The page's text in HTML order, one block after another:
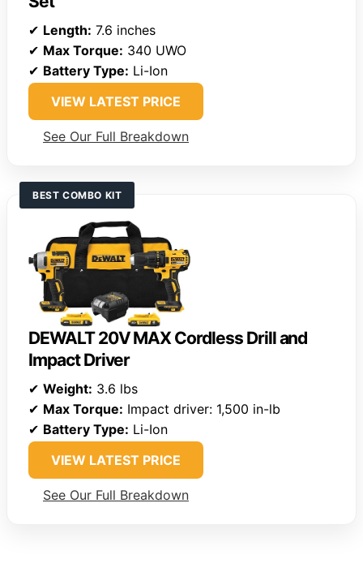
✔ Length: 7.6 inches
✔ Max Torque: 340 UWO
✔ Battery Type: Li-Ion
VIEW LATEST PRICE
See Our Full Breakdown
BEST COMBO KIT
DEWALT 20V MAX Cordless Drill and
Impact Driver
✔ Weight: 3.6 lbs
✔ Max Torque: Impact driver: 1,500 in-lb
✔ Battery Type: Li-Ion
VIEW LATEST PRICE
See Our Full Breakdown